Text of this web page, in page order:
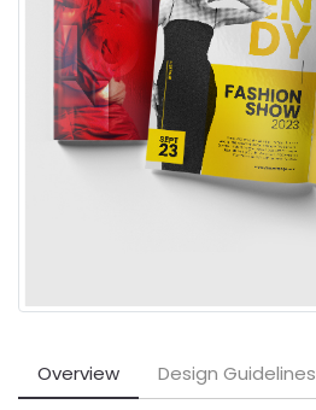
Overview Design Guidelines